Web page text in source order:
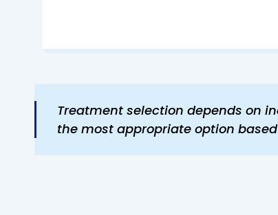
Treatment selection depends on
the most appropriate option